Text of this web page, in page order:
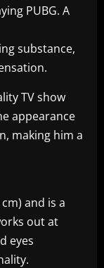
PUBG. A
substance,
TV show
appearance
making him a
and is a
out at
eyes